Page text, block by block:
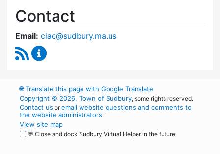
Contact
Email: ciac@sudbury.ma.us
RSS Feed
🌐Translate this page with Google Translate
Copyright © 2026, Town of Sudbury, some rights reserved.
Contact us oremail website questions and comments to
the website administrators.
View site map
💬 Close and dock Sudbury Virtual Helper in the future